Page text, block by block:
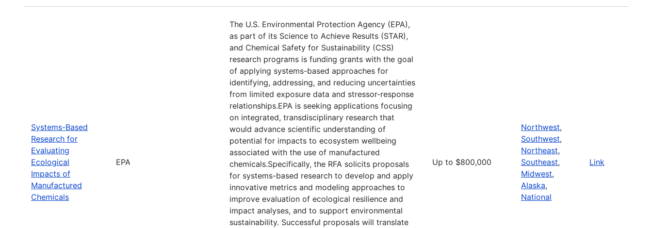
Systems-Based
Research for
Evaluating
Ecological
Impacts of
Manufactured
Chemicals
EPA
The U.S. Environmental Protection Agency (EPA),
as part of its Science to Achieve Results (STAR),
and Chemical Safety for Sustainability (CSS)
research programs is funding grants with the goal
of applying systems-based approaches for
identifying, addressing, and reducing uncertainties
from limited exposure data and stressor-response
relationships.EPA is seeking applications focusing
on integrated, transdisciplinary research that
would advance scientific understanding of
potential for impacts to ecosystem wellbeing
associated with the use of manufactured
chemicals.Specifically, the RFA solicits proposals
for systems-based research to develop and apply
innovative metrics and modeling approaches to
improve evaluation of ecological resilience and
impact analyses, and to support environmental
sustainability. Successful proposals will translate
Up to $800,000
Northwest,
Southwest,
Northeast,
Southeast,
Midwest,
Alaska,
National
Link